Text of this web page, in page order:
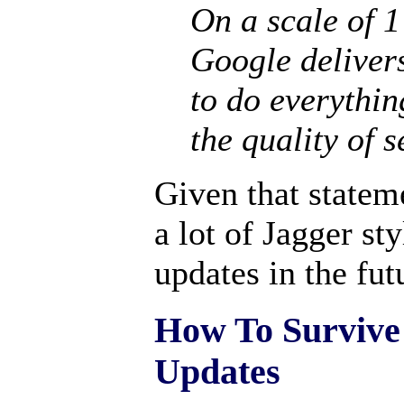
On a scale of
Google
to do
the quality of
Given that
a lot of Jagger
updates in the
How To
Updates